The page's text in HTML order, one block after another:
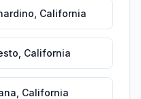
California
California
California